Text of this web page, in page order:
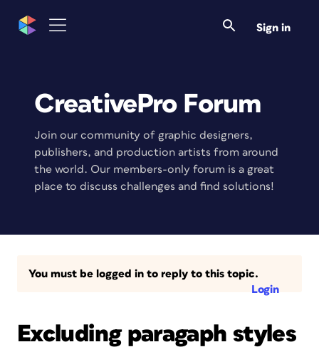
Sign in
CreativePro Forum
Join our community of graphic designers,
publishers, and production artists from around
the world. Our members-only forum is a great
place to discuss challenges and find solutions!
You must be logged in to reply to this topic.
Login
Excluding paragaph styles